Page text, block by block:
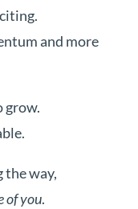
and more
grow.
the way,
of you.